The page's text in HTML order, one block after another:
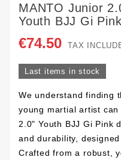
MANTO Junior
Youth BJJ Gi Pink
€74.50 TAX
Last items in stock
We understand finding
young martial artist
2.0" Youth BJJ Gi Pink
and durability,
Crafted from a robust,